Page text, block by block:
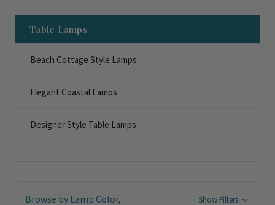
Table Lamps
Beach Cottage Style Lamps
Elegant Coastal Lamps
Designer Style Table Lamps
Browse by Lamp Color,
Show Filters